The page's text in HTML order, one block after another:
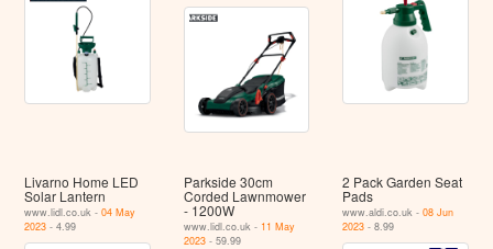
Livarno Home LED
Solar Lantern
www.lidl.co.uk -04 May
2023 - 4.99
Parkside 30cm
Corded Lawnmower
- 1200W
www.lidl.co.uk - 11 May
2023- 59.99
2 Pack Garden Seat
Pads
www.aldi.co.uk -08 Jun
2023 - 8.99